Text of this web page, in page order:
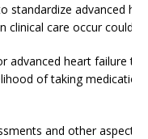
standardize advanced
clinical care occur could
advanced heart failure
of taking
and other aspects